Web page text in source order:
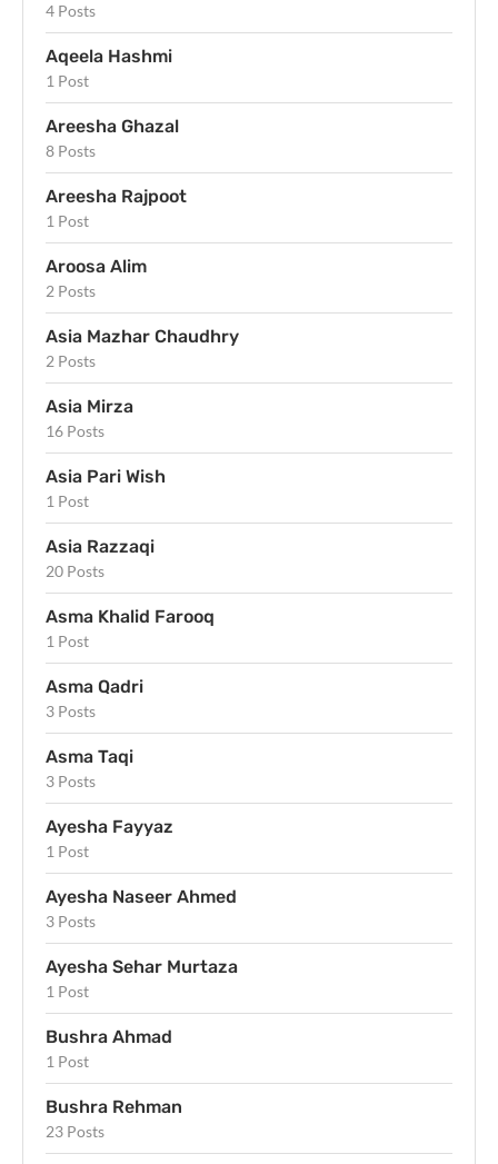
4 Posts
Aqeela Hashmi
1 Post
Areesha Ghazal
8 Posts
Areesha Rajpoot
1 Post
Aroosa Alim
2 Posts
Asia Mazhar Chaudhry
2 Posts
Asia Mirza
16 Posts
Asia Pari Wish
1 Post
Asia Razzaqi
20 Posts
Asma Khalid Farooq
1 Post
Asma Qadri
3 Posts
Asma Taqi
3 Posts
Ayesha Fayyaz
1 Post
Ayesha Naseer Ahmed
3 Posts
Ayesha Sehar Murtaza
1 Post
Bushra Ahmad
1 Post
Bushra Rehman
23 Posts